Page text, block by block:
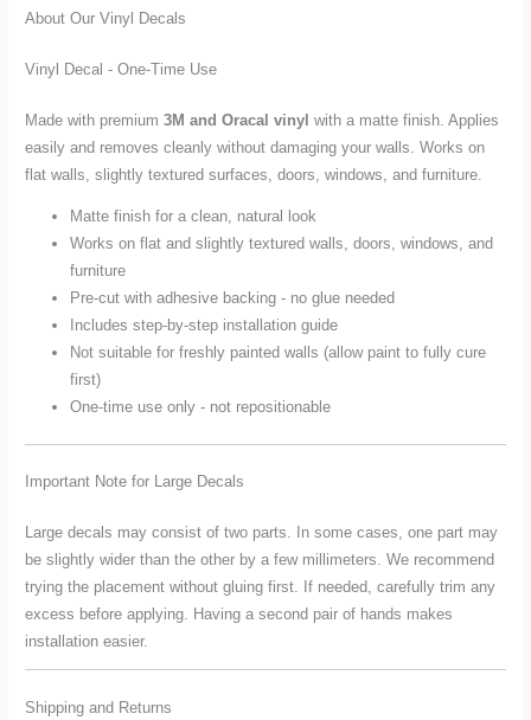
About Our Vinyl Decals
Vinyl Decal - One-Time Use
Made with premium3M and Oracal vinyl with a matte finish. Applies
easily and removes cleanly without damaging your walls. Works on
flat walls, slightly textured surfaces, doors, windows, and furniture.
Matte finish for a clean, natural look
Works on flat and slightly textured walls, doors, windows, and
furniture
Pre-cut with adhesive backing - no glue needed
Includes step-by-step installation guide
Not suitable for freshly painted walls (allow paint to fully cure
first)
One-time use only - not repositionable
Important Note for Large Decals
Large decals may consist of two parts. In some cases, one part may
be slightly wider than the other by a few millimeters. We recommend
trying the placement without gluing first. If needed, carefully trim any
excess before applying. Having a second pair of hands makes
installation easier.
Shipping and Returns